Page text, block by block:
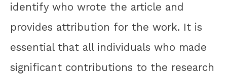
identify who wrote the article and
provides attribution for the work. It is
essential that all individuals who made
significant contributions to the research